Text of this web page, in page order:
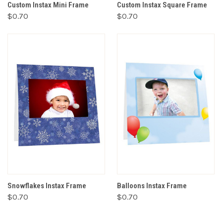
Custom Instax Mini Frame
$0.70
Custom Instax Square Frame
$0.70
Snowflakes Instax Frame
$0.70
Balloons Instax Frame
$0.70